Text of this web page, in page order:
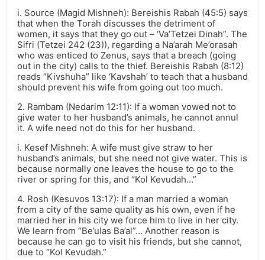
i. Source (Magid Mishneh): Bereishis Rabah (45:5) says
that when the Torah discusses the detriment of
women, it says that they go out – ‘Va’Tetzei Dinah”. The
Sifri (Tetzei 242 (23)), regarding a Na’arah Me’orasah
who was enticed to Zenus, says that a breach (going
out in the city) calls to the thief. Bereishis Rabah (8:12)
reads “Kivshuha” like ‘Kavshah’ to teach that a husband
should prevent his wife from going out too much.
2. Rambam (Nedarim 12:11): If a woman vowed not to
give water to her husband’s animals, he cannot annul
it. A wife need not do this for her husband.
i. Kesef Mishneh: A wife must give straw to her
husband’s animals, but she need not give water. This is
because normally one leaves the house to go to the
river or spring for this, and “Kol Kevudah…”
4. Rosh (Kesuvos 13:17): If a man married a woman
from a city of the same quality as his own, even if he
married her in his city we force him to live in her city.
We learn from “Be’ulas Ba’al”… Another reason is
because he can go to visit his friends, but she cannot,
due to “Kol Kevudah.”